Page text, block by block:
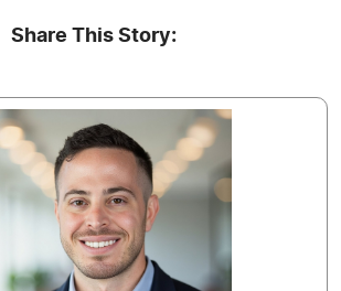
Share This Story: